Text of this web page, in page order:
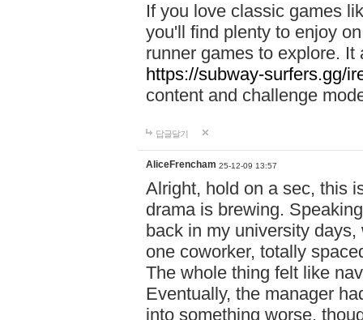
If you love classic games
you'll find plenty to enjoy
runner games to explore.
https://subway-surfers.gg/
content and challenge
답글달기
AliceFrencham 25-12-09 13:57
Alright, hold on a sec, this
drama is brewing.
back in my university
one coworker, totally
The whole thing felt like
Eventually, the manager
into something worse,